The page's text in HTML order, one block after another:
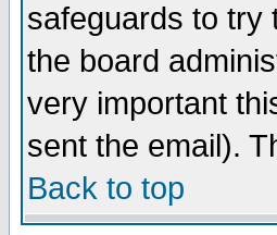
safeguards to try
the board
very important
sent the email).
Back to top